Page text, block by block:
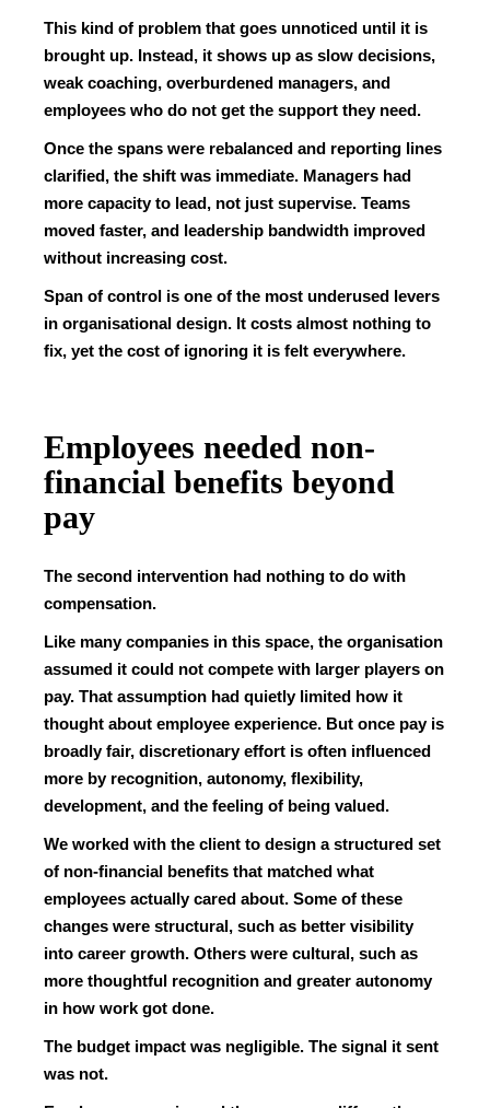
This kind of problem that goes unnoticed until it is
brought up. Instead, it shows up as slow decisions,
weak coaching, overburdened managers, and
employees who do not get the support they need.
Once the spans were rebalanced and reporting lines
clarified, the shift was immediate. Managers had
more capacity to lead, not just supervise. Teams
moved faster, and leadership bandwidth improved
without increasing cost.
Span of control is one of the most underused levers
in organisational design. It costs almost nothing to
fix, yet the cost of ignoring it is felt everywhere.
Employees needed non-
financial benefits beyond
pay
The second intervention had nothing to do with
compensation.
Like many companies in this space, the organisation
assumed it could not compete with larger players on
pay. That assumption had quietly limited how it
thought about employee experience. But once pay is
broadly fair, discretionary effort is often influenced
more by recognition, autonomy, flexibility,
development, and the feeling of being valued.
We worked with the client to design a structured set
of non-financial benefits that matched what
employees actually cared about. Some of these
changes were structural, such as better visibility
into career growth. Others were cultural, such as
more thoughtful recognition and greater autonomy
in how work got done.
The budget impact was negligible. The signal it sent
was not.